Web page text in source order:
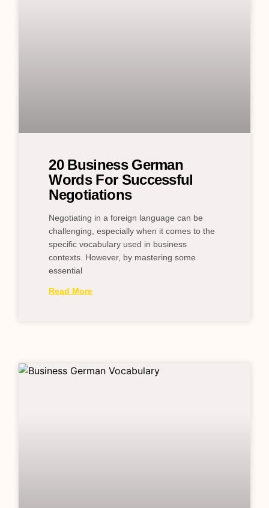
20 Business German
Words For Successful
Negotiations
Negotiating in a foreign language can be
challenging, especially when it comes to the
specific vocabulary used in business
contexts. However, by mastering some
essential
Read More